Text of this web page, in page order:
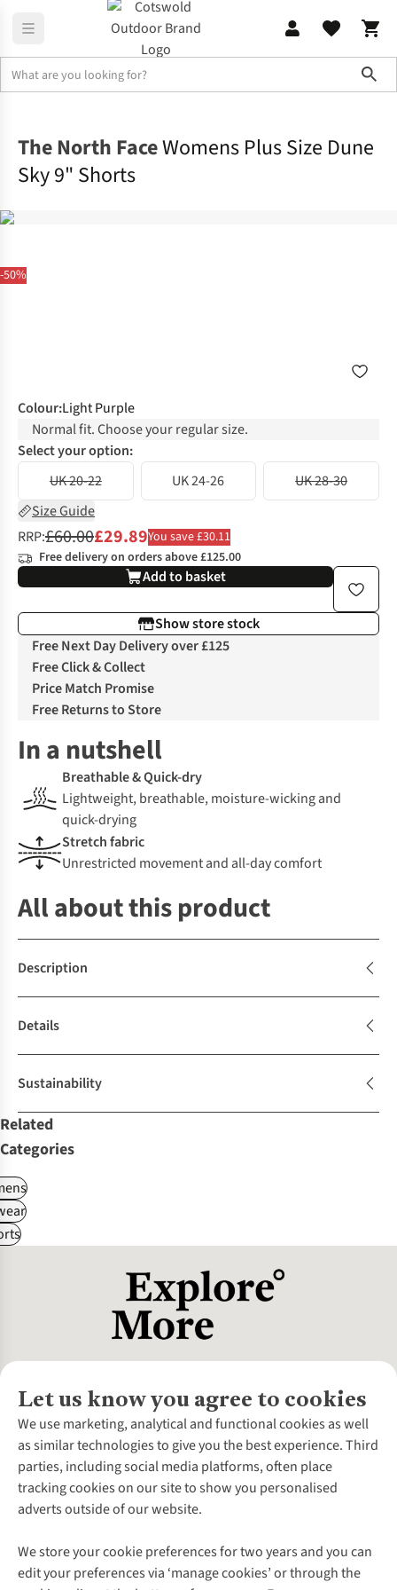
-50%
The North FaceWomens Plus Size Dune
Sky 9" Shorts
Colour:Light Purple
Normal fit. Choose your regular size.
Select your option:
UK 20-22
UK 24-26
UK 28-30
Size Guide
RRP:£60.00£29.89You save £30.11
Free delivery on orders above £125.00
Add to basket
Show store stock
Free Next Day Delivery over £125
Free Click & Collect
Price Match Promise
Free Returns to Store
In a nutshell
Breathable & Quick-dry
Lightweight, breathable, moisture-wicking and
quick-drying
Stretch fabric
Unrestricted movement and all-day comfort
All about this product
Description
Details
Sustainability
Related
Categories
Let us know you agree to cookies
We use marketing, analytical and functional cookies as well
as similar technologies to give you the best experience. Third
parties, including social media platforms, often place
tracking cookies on our site to show you personalised
adverts outside of our website.
We store your cookie preferences for two years and you can
edit your preferences via ‘manage cookies’ or through the
About Us
About Cotswold Outdoor
Environmental Criteria
Careers
Our Outdoor Partners
Explore More
Gender Pay Gap
Customer Services
Contact Us
Help Centre
Delivery
Gift Cards & eVouchers
Find a Store
Follow us for more outside